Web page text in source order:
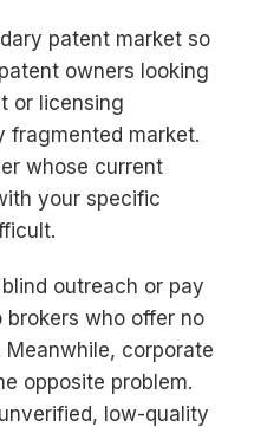
patent market so
owners looking
or licensing
fragmented market.
whose current
your specific
outreach or pay
who offer no
corporate
opposite problem.
low-quality